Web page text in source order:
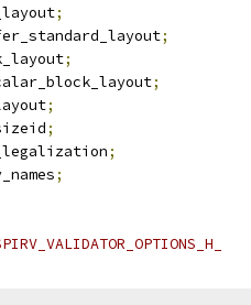
;
;
;
;
;
;
;
;